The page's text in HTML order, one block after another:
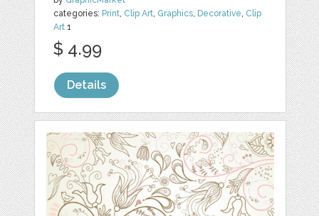
categories: Print, Clip Art, Graphics, Decorative, Clip
Art 1
$ 4.99
Details